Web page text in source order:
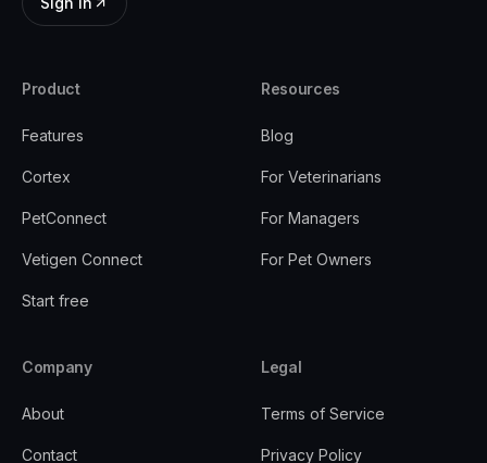
Product
Features
Cortex
PetConnect
Vetigen Connect
Start free
Resources
Blog
For Veterinarians
For Managers
For Pet Owners
Company
About
Contact
Legal
Terms of Service
Privacy Policy